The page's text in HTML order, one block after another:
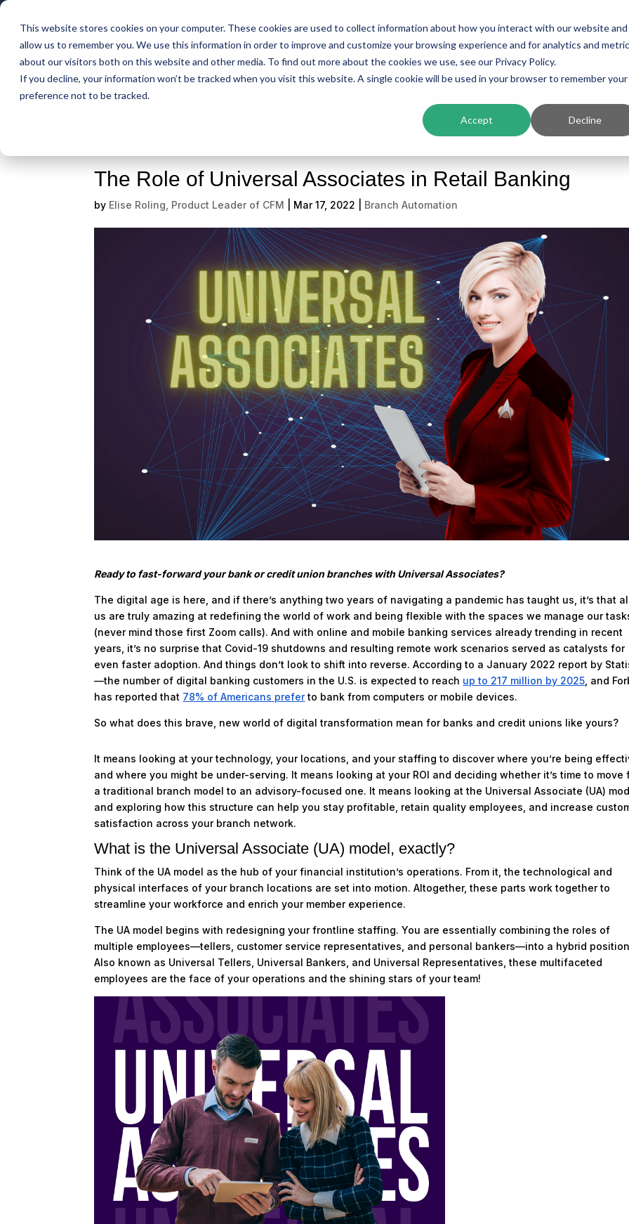
This website stores cookies on your computer. These cookies are used to collect information about how you interact with our website and
allow us to remember you. We use this information in order to improve and customize your browsing experience and for analytics and
about our visitors both on this website and other media. To find out more about the cookies we use, see our Privacy Policy.
If you decline, your information won’t be tracked when you visit this website. A single cookie will be used in your browser to remember your
preference not to be tracked.
Accept Decline
Intelligent Banking Platform Solutions Resources Company
The Role of Universal Associates in Retail Banking
by Elise Roling, Product Leader of CFM Mar 17, 2022 Branch Automation
Ready to fast-forward your bank or credit union branches with Universal Associates?
The digital age is here, and if there’s anything two years of navigating a pandemic has taught us, it’s that
us are truly amazing at redefining the world of work and being flexible with the spaces we manage our
(never mind those first Zoom calls). And with online and mobile banking services already trending in recent
years, it’s no surprise that Covid-19 shutdowns and resulting remote work scenarios served as catalysts for
even faster adoption. And things don’t look to shift into reverse. According to a January 2022 report by
—the number of digital banking customers in the U.S. is expected to reach up to 217 million by 2025 , and
has reported that 78% of Americans preferto bank from computers or mobile devices.
So what does this brave, new world of digital transformation mean for banks and credit unions like yours?
It means looking at your technology, your locations, and your staffing to discover where you’re being
and where you might be under-serving. It means looking at your ROI and deciding whether it’s time to move
a traditional branch model to an advisory-focused one. It means looking at the Universal Associate (UA)
and exploring how this structure can help you stay profitable, retain quality employees, and increase
satisfaction across your branch network.
What is the Universal Associate (UA) model, exactly?
Think of the UA model as the hub of your financial institution’s operations. From it, the technological and
physical interfaces of your branch locations are set into motion. Altogether, these parts work together to
streamline your workforce and enrich your member experience.
The UA model begins with redesigning your frontline staffing. You are essentially combining the roles of
multiple employees—tellers, customer service representatives, and personal bankers—into a hybrid
Also known as Universal Tellers, Universal Bankers, and Universal Representatives, these multifaceted
employees are the face of your operations and the shining stars of your team!